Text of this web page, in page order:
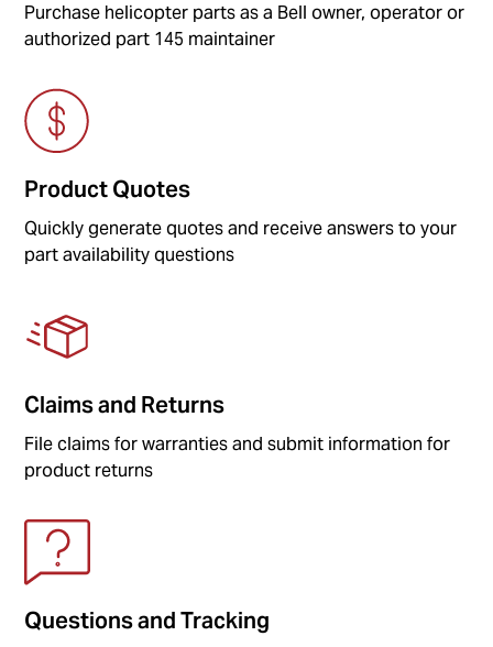
Purchase helicopter parts as a Bell owner, operator or
authorized part 145 maintainer
Product Quotes
Quickly generate quotes and receive answers to your
part availability questions
Claims and Returns
File claims for warranties and submit information for
product returns
Questions and Tracking